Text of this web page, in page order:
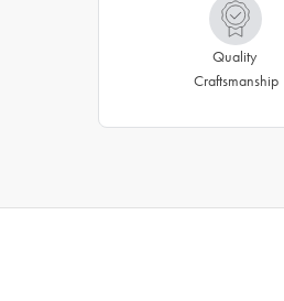
Quality
Craftsmanship